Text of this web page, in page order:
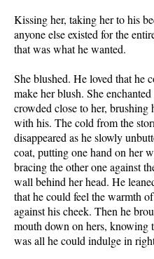
Kissing her, taking her to his
anyone else existed for the
that was what he wanted.
She blushed. He loved that he
make her blush. She
crowded close to her, brushing
with his. The cold from the
disappeared as he slowly
coat, putting one hand on her
bracing the other one against
wall behind her head. He
that he could feel the warmth
against his cheek. Then he
mouth down on hers, knowing
was all he could indulge in